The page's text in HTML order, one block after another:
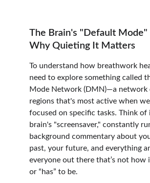
The Brain's "Default Mode"
Why Quieting It Matters
To understand how breathwork
need to explore something called
Mode Network (DMN)—a network
regions that's most active when
focused on specific tasks. Think of
brain's "screensaver," constantly
background commentary about
past, your future, and everything
everyone out there that’s not how
or “has” to be.